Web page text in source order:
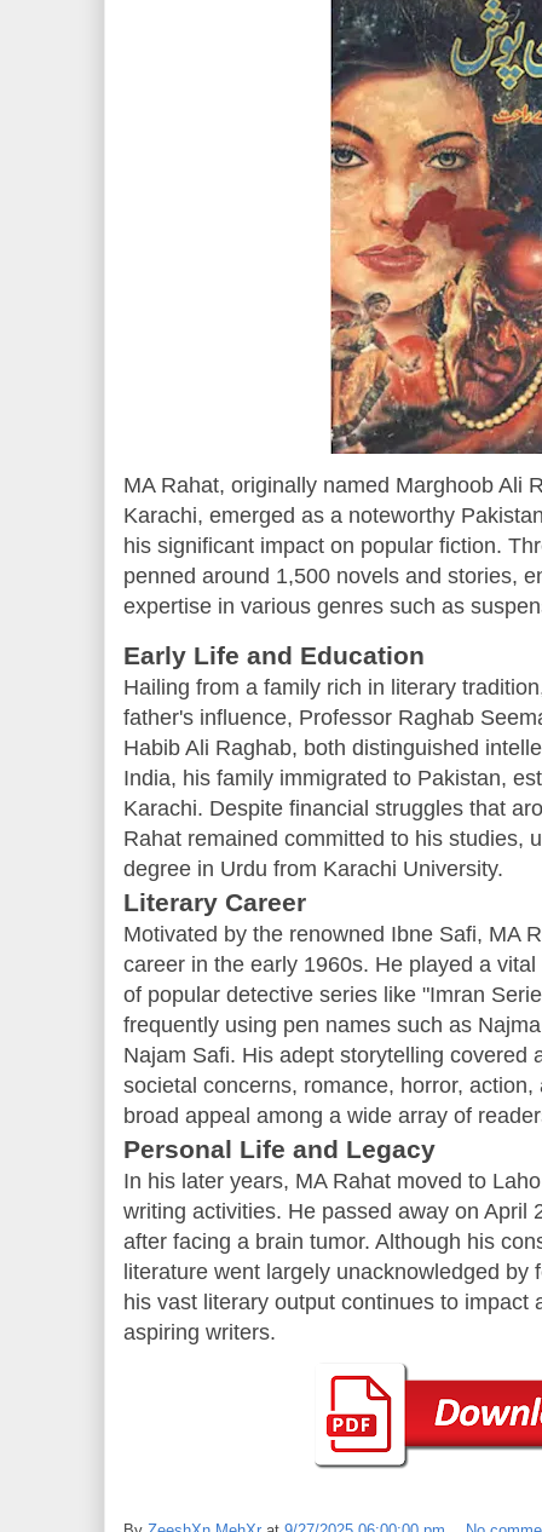
MA Rahat, originally named Marghoob Ali
Karachi, emerged as a noteworthy
his significant impact on popular fiction.
penned around 1,500 novels and stories,
expertise in various genres such as
Early Life and Education
Hailing from a family rich in literary
father's influence, Professor Raghab
Habib Ali Raghab, both distinguished
India, his family immigrated to Pakistan,
Karachi. Despite financial struggles that
Rahat remained committed to his studies,
degree in Urdu from Karachi University.
Literary Career
Motivated by the renowned Ibne Safi, MA
career in the early 1960s. He played a
of popular detective series like "Imran
frequently using pen names such as
Najam Safi. His adept storytelling covered
societal concerns, romance, horror,
broad appeal among a wide array of
Personal Life and Legacy
In his later years, MA Rahat moved to
writing activities. He passed away on April
after facing a brain tumor. Although his
literature went largely unacknowledged by
his vast literary output continues to impact
aspiring writers.